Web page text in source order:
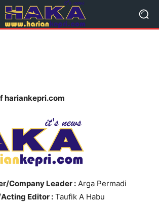
hariankepri.com
Company Leader : Arga Permadi
Editor : Taufik A Habu